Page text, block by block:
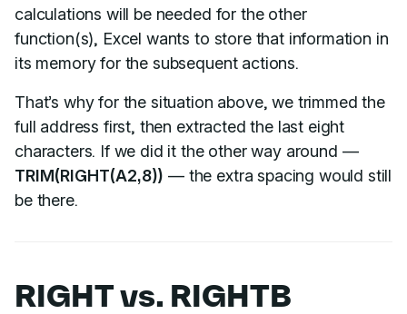
calculations will be needed for the other
function(s), Excel wants to store that information in
its memory for the subsequent actions.
That’s why for the situation above, we trimmed the
full address first, then extracted the last eight
characters. If we did it the other way around —
TRIM(RIGHT(A2,8)) — the extra spacing would still
be there.
RIGHT vs. RIGHTB